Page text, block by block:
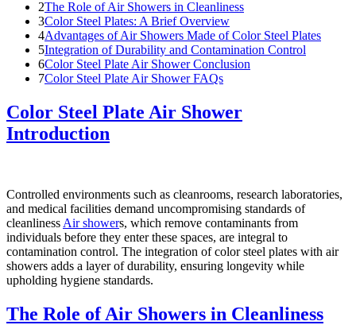
2The Role of Air Showers in Cleanliness
3Color Steel Plates: A Brief Overview
4Advantages of Air Showers Made of Color Steel Plates
5Integration of Durability and Contamination Control
6Color Steel Plate Air Shower Conclusion
7Color Steel Plate Air Shower FAQs
Color Steel Plate Air Shower
Introduction
Controlled environments such as cleanrooms, research laboratories,
and medical facilities demand uncompromising standards of
cleanliness Air showers, which remove contaminants from
individuals before they enter these spaces, are integral to
contamination control. The integration of color steel plates with air
showers adds a layer of durability, ensuring longevity while
upholding hygiene standards.
The Role of Air Showers in Cleanliness